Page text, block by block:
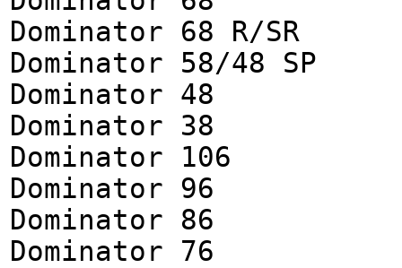
Dominator 68 R/SR
Dominator 58/48 SP
Dominator 48
Dominator 38
Dominator 106
Dominator 96
Dominator 86
Dominator 76